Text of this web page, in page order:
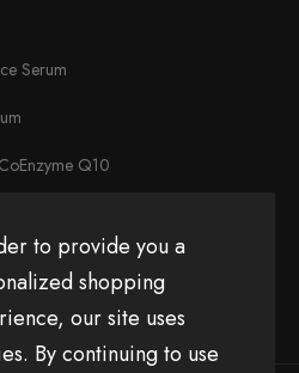
Serum
Q10
to provide you a
shopping
our site uses
By continuing to use